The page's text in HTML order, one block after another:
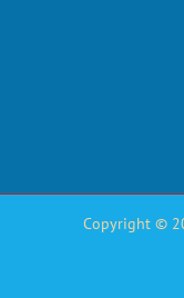
Copyright ©